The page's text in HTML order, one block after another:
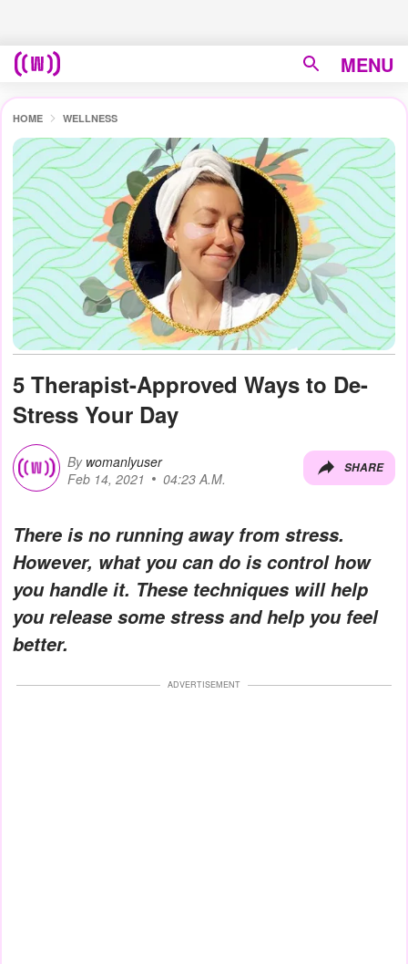
MENU
HOME WELLNESS
5 Therapist-Approved Ways to De-
Stress Your Day
By womanlyuser
Feb 14, 2021
04:23 A.M.
SHARE
There is no running away from stress.
However, what you can do is control how
you handle it. These techniques will help
you release some stress and help you feel
better.
ADVERTISEMENT